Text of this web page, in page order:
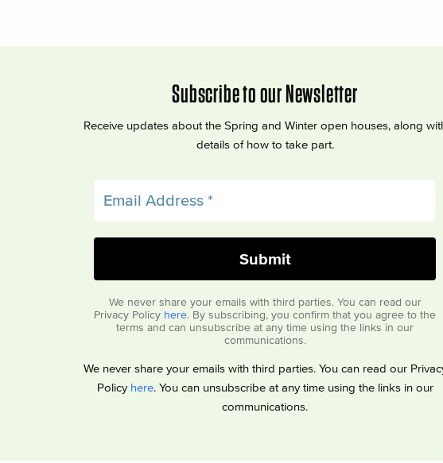
Subscribe to our Newsletter
Receive updates about the Spring and Winter open houses, along
details of how to take part.
We never share your emails with third parties. You can read our
Privacy Policy here. By subscribing, you confirm that you agree to the
terms and can unsubscribe at any time using the links in our
communications.
We never share your emails with third parties. You can read our
Policy here. You can unsubscribe at any time using the links in our
communications.